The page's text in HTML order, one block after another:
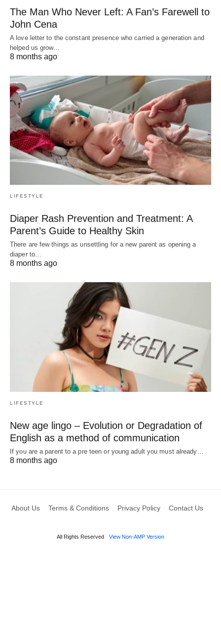
The Man Who Never Left: A Fan’s Farewell to
John Cena
A love letter to the constant presence who carried a generation and
helped us grow…
8 months ago
LIFESTYLE
Diaper Rash Prevention and Treatment: A
Parent’s Guide to Healthy Skin
There are few things as unsettling for a new parent as opening a
diaper to…
8 months ago
LIFESTYLE
New age lingo – Evolution or Degradation of
English as a method of communication
If you are a parent to a pre teen or young adult you must already…
8 months ago
About Us Terms & Conditions Privacy Policy Contact Us
All Rights Reserved View Non-AMP Version